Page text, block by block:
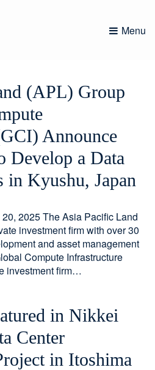
Menu
(APL) Group
Announce
Develop a Data
in Kyushu, Japan
2025 The Asia Pacific Land
investment firm with over 30
and asset management
Compute Infrastructure
investment firm…
in Nikkei
Center
in Itoshima